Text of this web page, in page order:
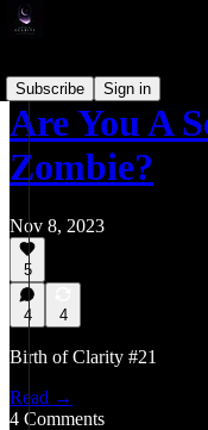
Subscribe
Sign in
Are You A
Zombie?
Nov 8, 2023
5
4 4
Birth of Clarity #21
Read →
4 Comments